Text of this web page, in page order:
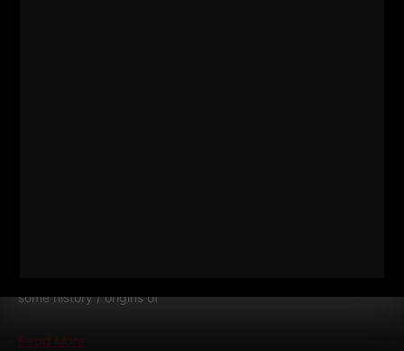
some history / origins of
Read More